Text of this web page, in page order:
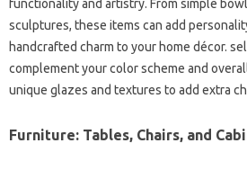
functionality and artistry. From simple
sculptures, these items can add
handcrafted charm to your home décor.
complement your color scheme and
unique glazes and textures to add extra
Furniture: Tables, Chairs, and